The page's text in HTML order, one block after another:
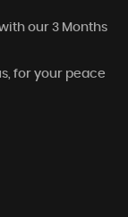
our 3 Months
for your peace